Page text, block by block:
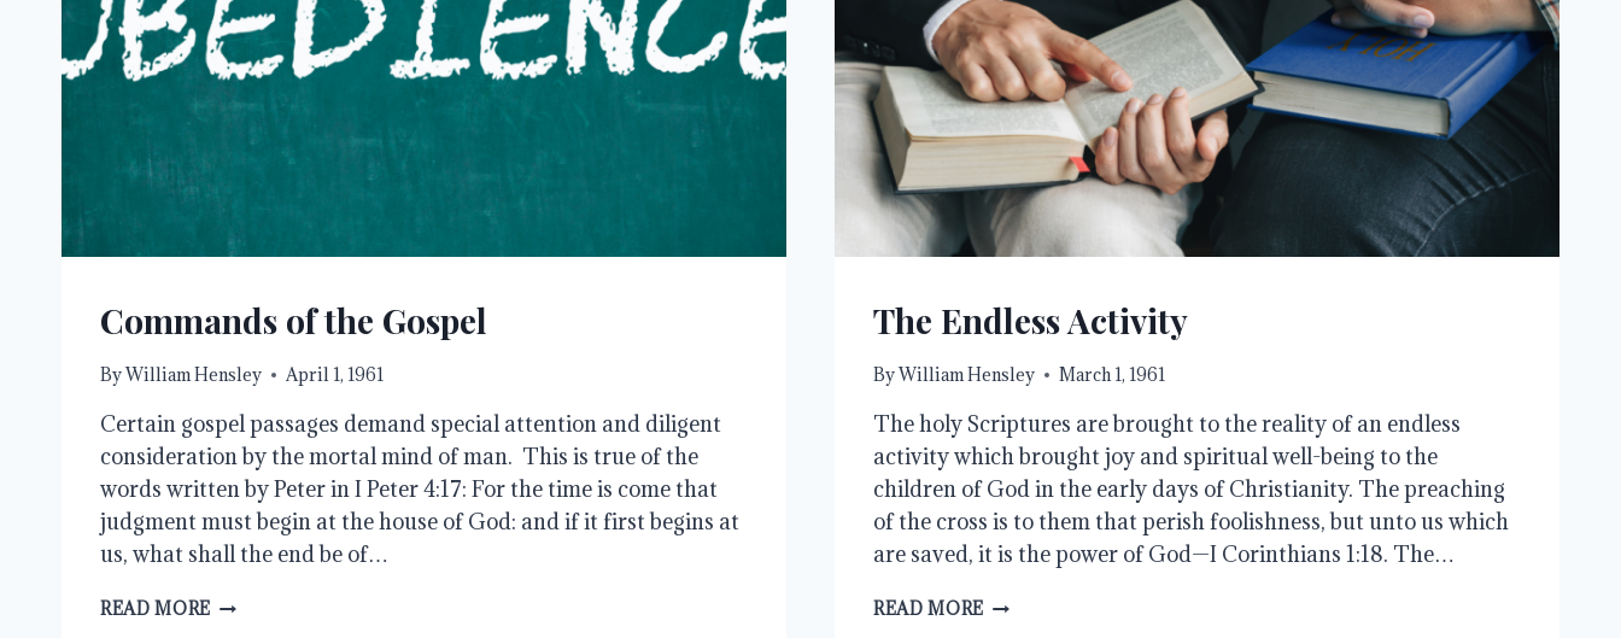
Commands of the Gospel
ByWilliam Hensley April 1, 1961
Certain gospel passages demand special attention and diligent
consideration by the mortal mind of man. This is true of the
words written by Peter in I Peter 4:17: For the time is come that
judgment must begin at the house of God: and if it first begins at
us, what shall the end be of…
READ MORE COMMANDS
The Endless Activity
ByWilliam Hensley March 1, 1961
The holy Scriptures are brought to the reality of an endless
activity which brought joy and spiritual well-being to the
children of God in the early days of Christianity. The preaching
of the cross is to them that perish foolishness, but unto us which
are saved, it is the power of God—I Corinthians 1:18. The…
READ MORE THE